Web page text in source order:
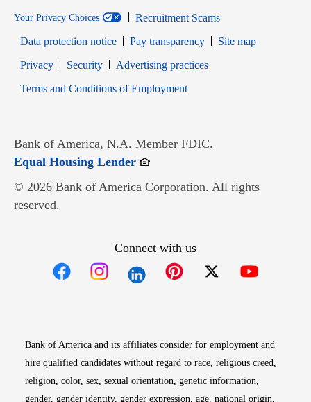
Your Privacy Choices
Recruitment Scams
Data protection notice
Pay transparency
Site map
PrivacyOpens in new window
SecurityOpens in new window
Advertising practices
Terms and Conditions of EmploymentOpens in new window
Bank of America, N.A. Member FDIC.
Equal Housing LenderOpens in new window
© 2026 Bank of America Corporation. All rights
reserved.
Connect with us
Bank of America and its affiliates consider for employment and
hire qualified candidates without regard to race, religious creed,
religion, color, sex, sexual orientation, genetic information,
gender, gender identity, gender expression, age, national origin,